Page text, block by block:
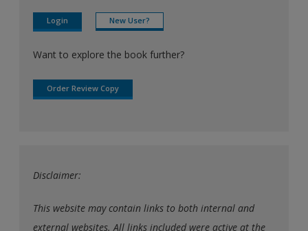
Login New User?
Want to explore the book further?
Order Review Copy
Disclaimer:
This website may contain links to both internal and
external websites. All links included were active at the